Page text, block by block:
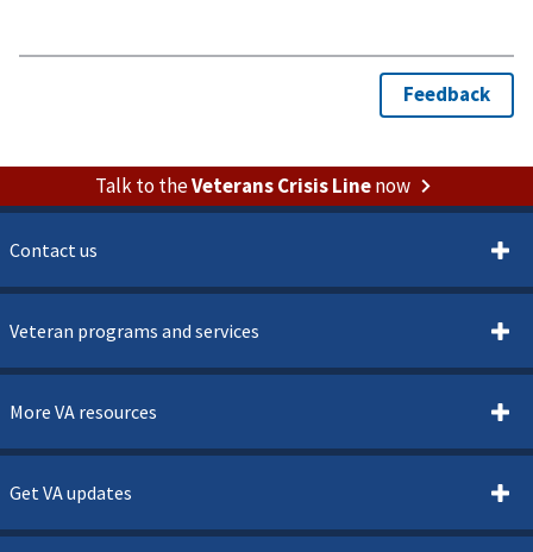
Talk to theVeterans Crisis Linenow
Contact us
Veteran programs and services
More VA resources
Get VA updates